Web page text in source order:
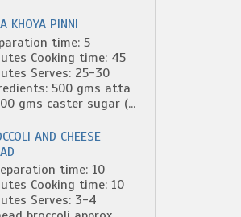
KHOYA PINNI
time: 5
Cooking time: 45
Serves: 25-30
500 gms atta
gms caster sugar (...
AND CHEESE
time: 10
Cooking time: 10
Serves: 3-4